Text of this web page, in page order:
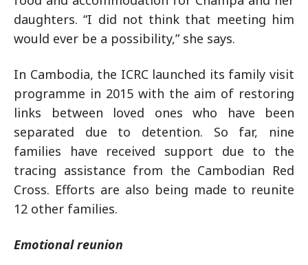
daughters. “I did not think that meeting him
would ever be a possibility,” she says.
In Cambodia, the ICRC launched its family visit
programme in 2015 with the aim of restoring
links between loved ones who have been
separated due to detention. So far, nine
families have received support due to the
tracing assistance from the Cambodian Red
Cross. Efforts are also being made to reunite
12 other families.
Emotional reunion